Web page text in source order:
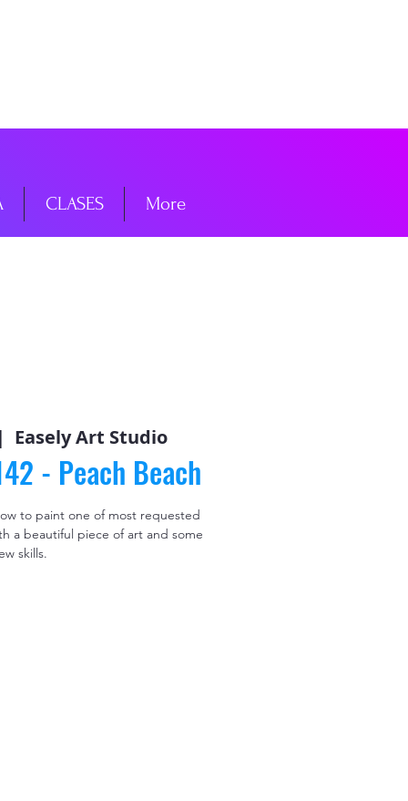
CLASES More
Easely Art Studio
- Peach Beach
to paint one of most requested
a beautiful piece of art and some
skills.